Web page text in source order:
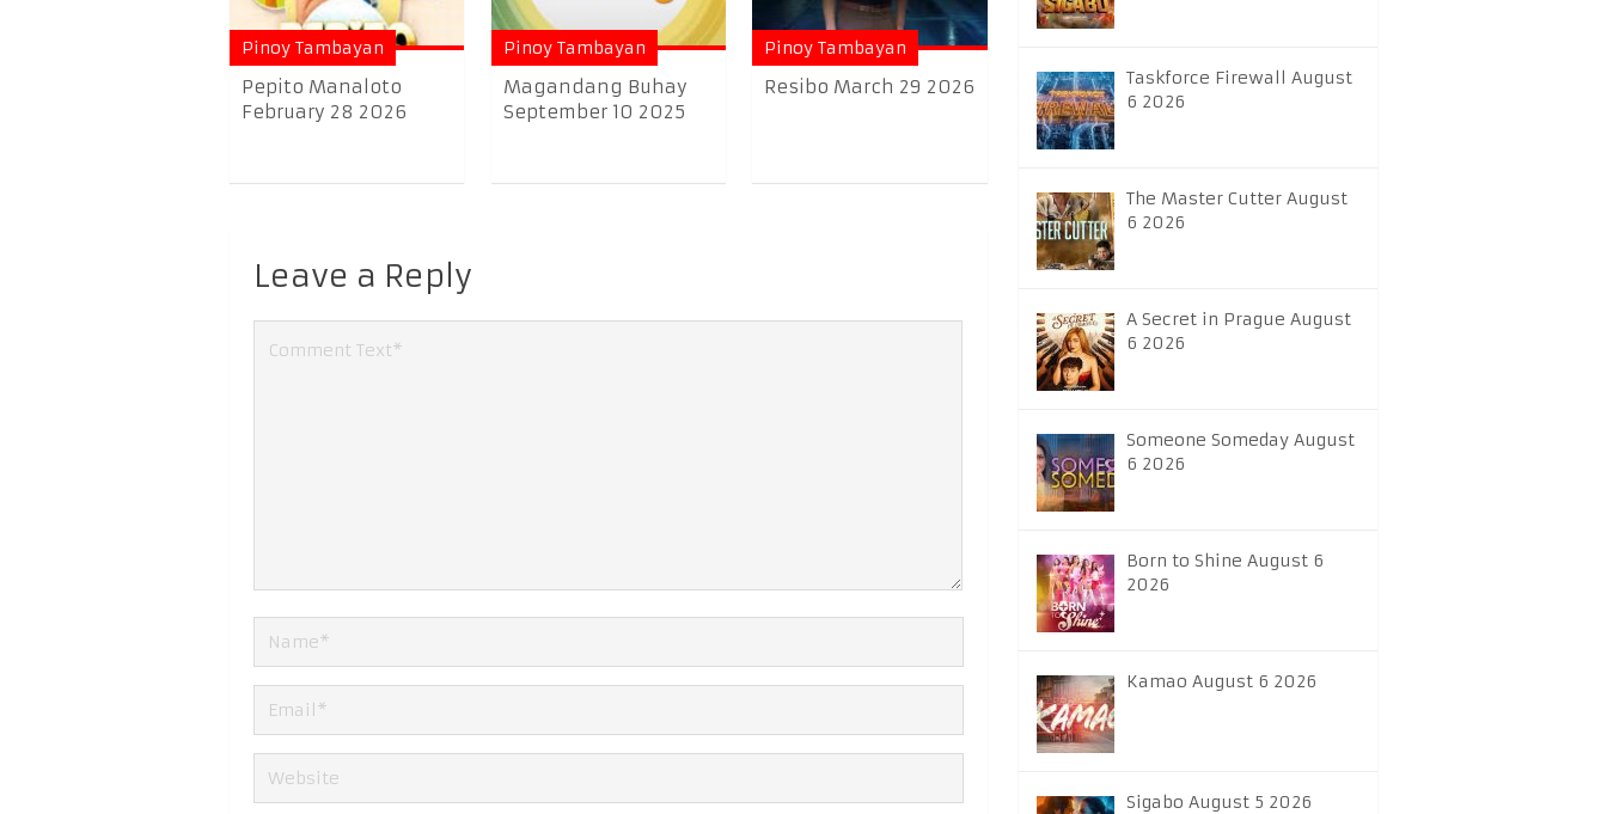
Pinoy Tambayan
Pepito Manaloto
February 28 2026
Pinoy Tambayan
Magandang Buhay
September 10 2025
Pinoy Tambayan
Resibo March 29 2026
Leave a Reply
Taskforce Firewall August
6 2026
The Master Cutter August
6 2026
A Secret in Prague August
6 2026
Someone Someday August
6 2026
Born to Shine August 6
2026
Kamao August 6 2026
Sigabo August 5 2026